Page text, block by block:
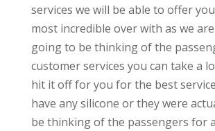
services we will be able to offer
most incredible over with as we
going to be thinking of the
customer services you can take a
hit it off for you for the best
have any silicone or they were
be thinking of the passengers for